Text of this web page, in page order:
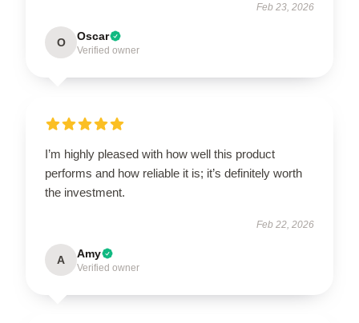
Feb 23, 2026
O Oscar
Verified owner
I’m highly pleased with how well this product
performs and how reliable it is; it’s definitely worth
the investment.
Feb 22, 2026
A Amy
Verified owner